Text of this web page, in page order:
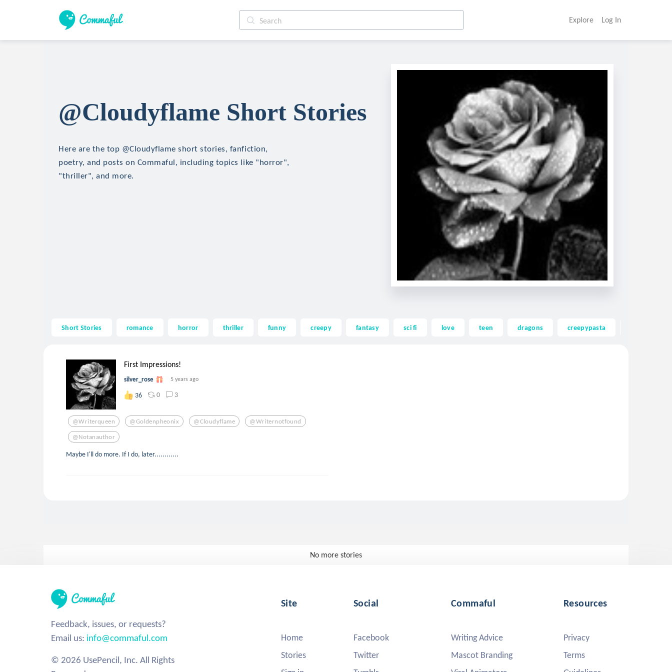
Explore Log In
@Cloudyflame Short Stories
Here are the top @Cloudyflame short stories, fanfiction,
poetry, and posts on Commaful, including topics like "horror",
"thriller", and more.
Short Stories romance horror thriller funny creepy fantasy sci fi love teen dragons creepypasta
First Impressions!
silver_rose 5 years ago
36 0 3
@writerqueen @goldenpheonix @cloudyflame @writernotfound
@notanauthor
Maybe I'll do more. If I do, later............
No more stories
Feedback, issues, or requests?
Email us: info@commaful.com
© 2026 UsePencil, Inc. All Rights
Site
Home
Stories
Social
Facebook
Twitter
Commaful
Writing Advice
Mascot Branding
Resources
Privacy
Terms